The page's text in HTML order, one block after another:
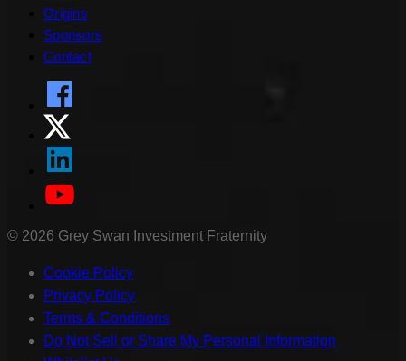
Origins
Sponsors
Contact
© 2026 Grey Swan Investment Fraternity
Cookie Policy
Privacy Policy
Terms & Conditions
Do Not Sell or Share My Personal Information